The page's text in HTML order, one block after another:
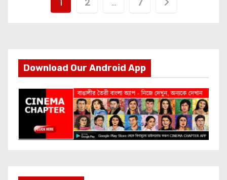
t
s
p
a
i
Download Our Android App